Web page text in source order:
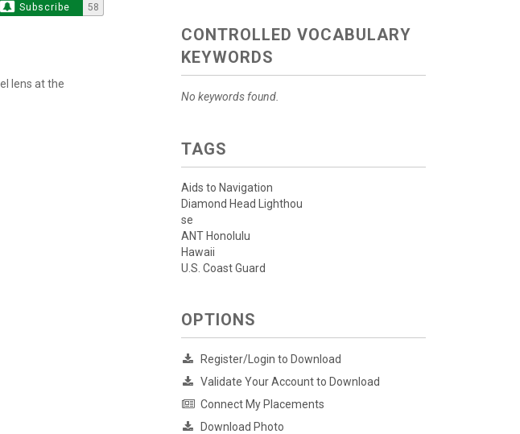
Subscribe 58
lens at the
CONTROLLED VOCABULARY
KEYWORDS
No keywords found.
TAGS
Aids to Navigation
Diamond Head Lighthou
se
ANT Honolulu
Hawaii
U.S. Coast Guard
OPTIONS
Register/Login to Download
Validate Your Account to Download
Connect My Placements
Download Photo